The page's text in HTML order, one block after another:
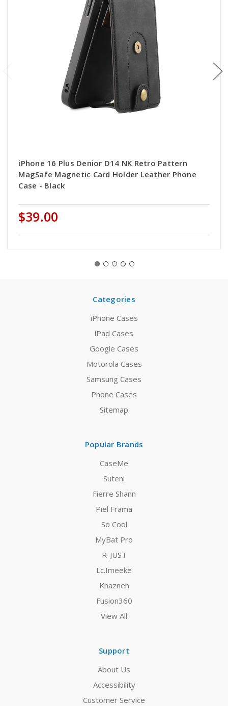
iPhone 16 Plus Denior D14 NK Retro Pattern
MagSafe Magnetic Card Holder Leather Phone
Case - Black
$39.00
Categories
iPhone Cases
iPad Cases
Google Cases
Motorola Cases
Samsung Cases
Phone Cases
Sitemap
Popular Brands
CaseMe
Suteni
Fierre Shann
Piel Frama
So Cool
MyBat Pro
R-JUST
Lc.Imeeke
Khazneh
Fusion360
View All
Support
About Us
Accessibility
Customer Service